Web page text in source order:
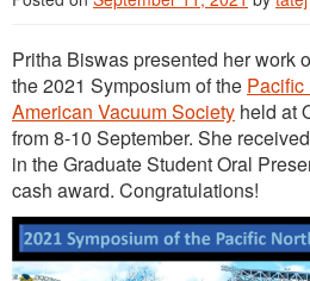
Pritha Biswas presented her work
the 2021 Symposium of the Pacific
American Vacuum Society held at
from 8-10 September. She
in the Graduate Student Oral
cash award. Congratulations!